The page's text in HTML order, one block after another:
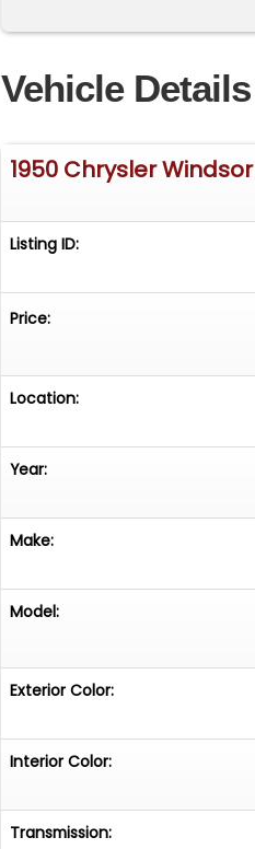
Vehicle Details
1950 Chrysler Windsor
Listing ID:
Price:
Location:
Year:
Make:
Model:
Exterior Color:
Interior Color:
Transmission: